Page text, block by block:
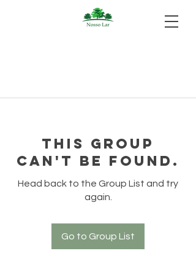
This group
can't be found.
Head back to the Group List and try
again.
Go to Group List